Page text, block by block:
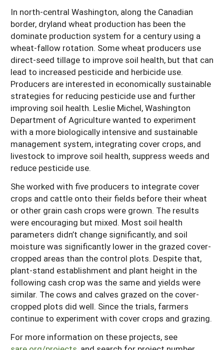
In north-central Washington, along the Canadian
border, dryland wheat production has been the
dominate production system for a century using a
wheat-fallow rotation. Some wheat producers use
direct-seed tillage to improve soil health, but that can
lead to increased pesticide and herbicide use.
Producers are interested in economically sustainable
strategies for reducing pesticide use and further
improving soil health. Leslie Michel, Washington
Department of Agriculture wanted to experiment
with a more biologically intensive and sustainable
management system, integrating cover crops, and
livestock to improve soil health, suppress weeds and
reduce pesticide use.
She worked with five producers to integrate cover
crops and cattle onto their fields before their wheat
or other grain cash crops were grown. The results
were encouraging but mixed. Most soil health
parameters didn’t change significantly, and soil
moisture was significantly lower in the grazed cover-
cropped areas than the control plots. Despite that,
plant-stand establishment and plant height in the
following cash crop was the same and yields were
similar. The cows and calves grazed on the cover-
cropped plots did well. Since the trials, farmers
continue to experiment with cover crops and grazing.
For more information on these projects, see